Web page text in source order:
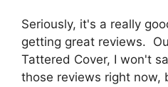
Seriously, it's a really
getting great reviews.
Tattered Cover, I won't
those reviews right now,